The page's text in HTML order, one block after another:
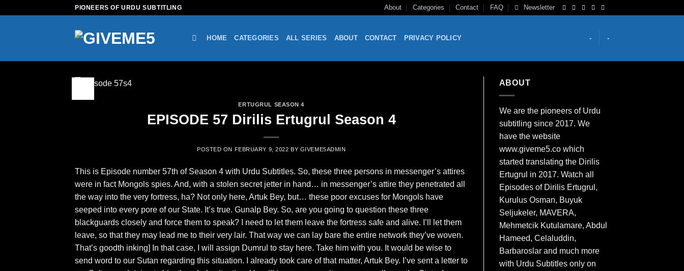
PIONEERS OF URDU SUBTITLING About Categories Contact FAQ Newsletter
HOME CATEGORIES ALL SERIES ABOUT CONTACT PRIVACY POLICY - -
ERTUGRUL SEASON 4
EPISODE 57 Dirilis Ertugrul Season 4
POSTED ON FEBRUARY 9, 2022 BY GIVEME5ADMIN
This is Episode number 57th of Season 4 with Urdu Subtitles. So, these three persons in messenger’s attires
were in fact Mongols spies. And, with a stolen secret jetter in hand… in messenger’s attire they penetrated all
the way into the very fortress, ha? Not only here, Artuk Bey, but… these poor excuses for Mongols have
seeped into every pore of our State. It’s true. Gunalp Bey. So, are you going to question these three
blackguards closely and force them to speak? I need to let them leave the fortress safe and alive. I’ll let them
leave, so that they may lead me to their very lair. That way we can lay bare the entire network they’ve woven.
That’s goodth inking] In that case, I will assign Dumrul to stay here. Take him with you. It would be wise to
send word to our Sutan regarding this situation. I already took care of that matter, Artuk Bey. I’ve sent a letter to
ABOUT
We are the pioneersof Urdu
subtitling since 2017. We
have the website
www.giveme5.co which
started translating the Dirilis
Ertugrul in 2017. Watch all
Episodes of Dirilis Ertugrul,
Kurulus Osman, Buyuk
Seljukeler, MAVERA,
Mehmetcik Kutulamare, Abdul
Hameed, Celaluddin,
Barbaroslar and much more
with Urdu Subtitles only on